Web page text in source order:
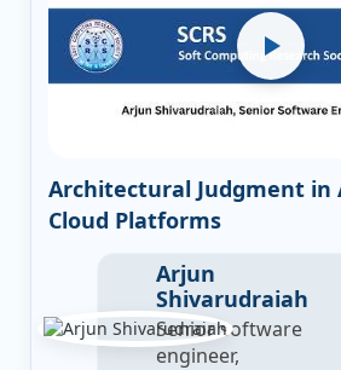
Architectural Judgment in
Cloud Platforms
Arjun
Shivarudraiah
Senior software
engineer,